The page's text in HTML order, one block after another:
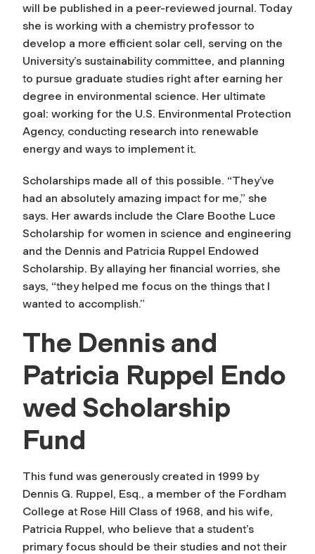
will be published in a peer-reviewed journal. Today
she is working with a chemistry professor to
develop a more efficient solar cell, serving on the
University’s sustainability committee, and planning
to pursue graduate studies right after earning her
degree in environmental science. Her ultimate
goal: working for the U.S. Environmental Protection
Agency, conducting research into renewable
energy and ways to implement it.
Scholarships made all of this possible. “They’ve
had an absolutely amazing impact for me,” she
says. Her awards include the Clare Boothe Luce
Scholarship for women in science and engineering
and the Dennis and Patricia Ruppel Endowed
Scholarship. By allaying her financial worries, she
says, “they helped me focus on the things that I
wanted to accomplish.”
The Dennis and
Patricia Ruppel Endo
wed Scholarship
Fund
This fund was generously created in 1999 by
Dennis G. Ruppel, Esq., a member of the Fordham
College at Rose Hill Class of 1968, and his wife,
Patricia Ruppel, who believe that a student’s
primary focus should be their studies and not their